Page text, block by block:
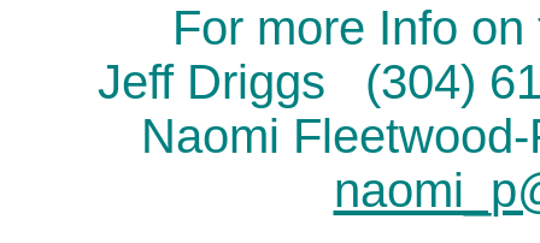
For more Info
Jeff Driggs (304)
Naomi